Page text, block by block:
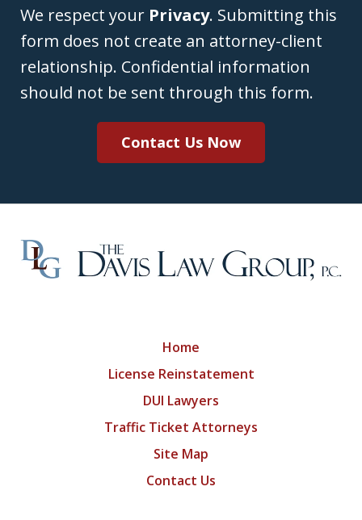
We respect your Privacy. Submitting this
form does not create an attorney-client
relationship. Confidential information
should not be sent through this form.
Contact Us Now
Home
License Reinstatement
DUI Lawyers
Traffic Ticket Attorneys
Site Map
Contact Us